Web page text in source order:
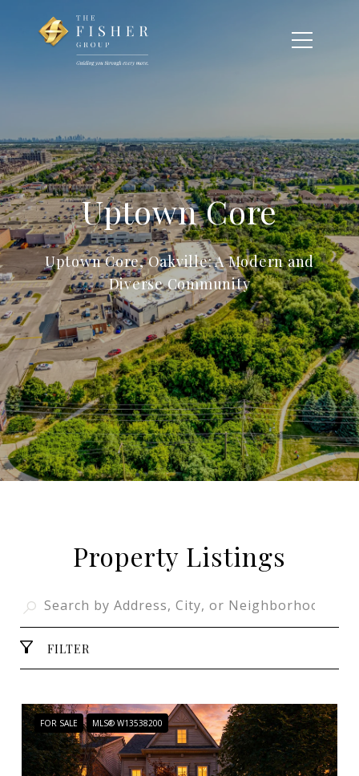
Uptown Core
Uptown Core, Oakville: A Modern and
Diverse Community
Property Listings
FILTER
FOR SALE MLS® W13538200